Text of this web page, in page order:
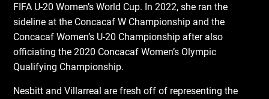
FIFA U-20 Women’s World Cup. In 2022, she ran the
sideline at the Concacaf W Championship and the
Concacaf Women’s U-20 Championship after also
officiating the 2020 Concacaf Women’s Olympic
Qualifying Championship.
Nesbitt and Villarreal are fresh off of representing the